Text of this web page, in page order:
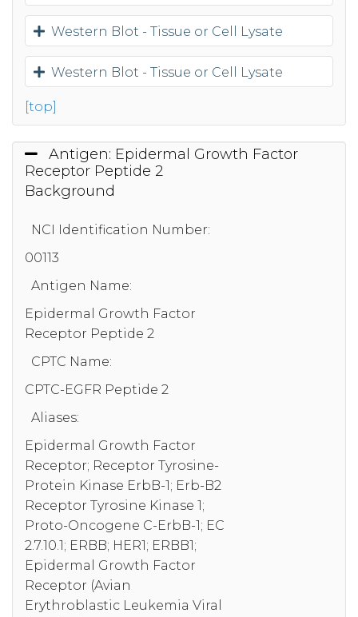
Western Blot - Tissue or Cell Lysate
Western Blot - Tissue or Cell Lysate
[top]
Antigen: Epidermal Growth Factor
Receptor Peptide 2
Background
NCI Identification Number:
00113
Antigen Name:
Epidermal Growth Factor
Receptor Peptide 2
CPTC Name:
CPTC-EGFR Peptide 2
Aliases:
Epidermal Growth Factor
Receptor; Receptor Tyrosine-
Protein Kinase ErbB-1; Erb-B2
Receptor Tyrosine Kinase 1;
Proto-Oncogene C-ErbB-1; EC
2.7.10.1; ERBB; HER1; ERBB1;
Epidermal Growth Factor
Receptor (Avian
Erythroblastic Leukemia Viral